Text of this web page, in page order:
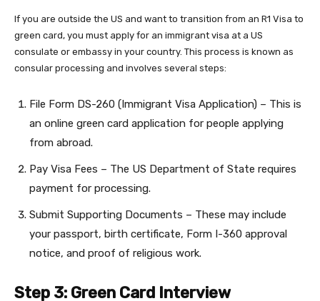
If you are outside the US and want to transition from an R1 Visa to
green card, you must apply for an immigrant visa at a US
consulate or embassy in your country. This process is known as
consular processing and involves several steps:
File Form DS-260 (Immigrant Visa Application) – This is
an online green card application for people applying
from abroad.
Pay Visa Fees – The US Department of State requires
payment for processing.
Submit Supporting Documents – These may include
your passport, birth certificate, Form I-360 approval
notice, and proof of religious work.
Step 3: Green Card Interview